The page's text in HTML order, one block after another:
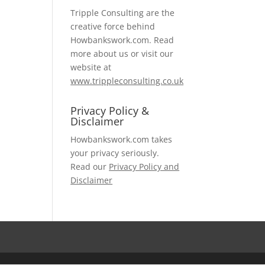
Tripple Consulting are the
creative force behind
Howbankswork.com. Read
more about us or visit our
website at
www.trippleconsulting.co.uk
Privacy Policy &
Disclaimer
Howbankswork.com takes
your privacy seriously.
Read our Privacy Policy and
Disclaimer